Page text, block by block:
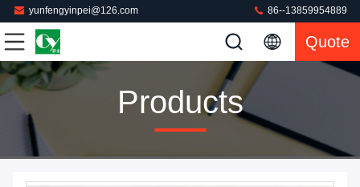
yunfengyinpei@126.com 86--13859954889
Quote
Products